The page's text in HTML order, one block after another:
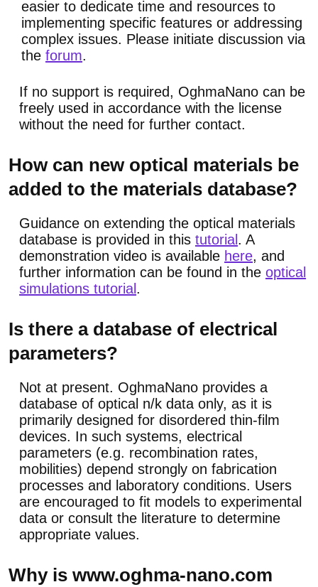
easier to dedicate time and resources to
implementing specific features or addressing
complex issues. Please initiate discussion via
the forum.
If no support is required, OghmaNano can be
freely used in accordance with the license
without the need for further contact.
How can new optical materials be
added to the materials database?
Guidance on extending the optical materials
database is provided in this tutorial . A
demonstration video is available here, and
further information can be found in the optical
simulations tutorial .
Is there a database of electrical
parameters?
Not at present. OghmaNano provides a
database of optical n/k data only, as it is
primarily designed for disordered thin-film
devices. In such systems, electrical
parameters (e.g. recombination rates,
mobilities) depend strongly on fabrication
processes and laboratory conditions. Users
are encouraged to fit models to experimental
data or consult the literature to determine
appropriate values.
Why is www.oghma-nano.com